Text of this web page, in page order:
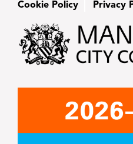
Cookie Policy
Privacy